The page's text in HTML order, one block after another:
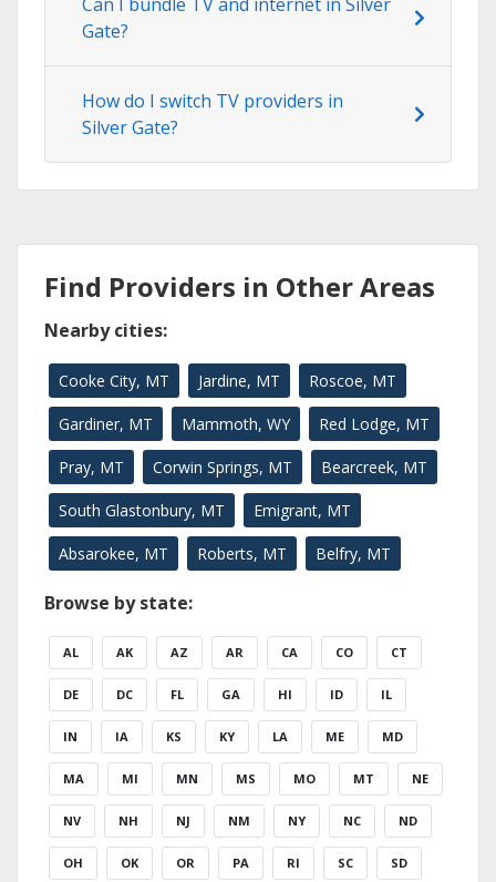
Can I bundle TV and internet in Silver
Gate?
How do I switch TV providers in
Silver Gate?
Find Providers in Other Areas
Nearby cities:
Cooke City, MT Jardine, MT Roscoe, MT
Gardiner, MT Mammoth, WY Red Lodge, MT
Pray, MT Corwin Springs, MT Bearcreek, MT
South Glastonbury, MT Emigrant, MT
Absarokee, MT Roberts, MT Belfry, MT
Browse by state:
AL AK AZ AR CA CO CT
DE DC FL GA HI ID IL
IN IA KS KY LA ME MD
MA MI MN MS MO MT NE
NV NH NJ NM NY NC ND
OH OK OR PA RI SC SD